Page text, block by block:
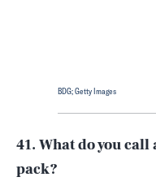
BDG; Getty Images
41. What do you
pack?